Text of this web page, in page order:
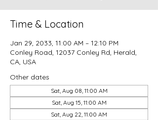
Time & Location
Jan 29, 2033, 11:00 AM – 12:10 PM
Conley Road, 12037 Conley Rd, Herald,
CA, USA
Other dates
Sat, Aug 08, 11:00 AM
Sat, Aug 15, 11:00 AM
Sat, Aug 22, 11:00 AM